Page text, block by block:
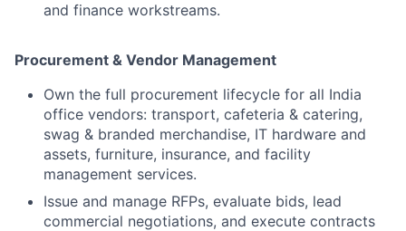
and finance workstreams.
Procurement & Vendor Management
Own the full procurement lifecycle for all India
office vendors: transport, cafeteria & catering,
swag & branded merchandise, IT hardware and
assets, furniture, insurance, and facility
management services.
Issue and manage RFPs, evaluate bids, lead
commercial negotiations, and execute contracts